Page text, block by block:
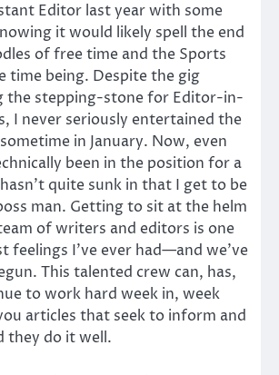
Editor last year with some
it would likely spell the end
of free time and the Sports
time being. Despite the gig
the stepping-stone for Editor-in-
I never seriously entertained the
in January. Now, even
been in the position for a
quite sunk in that I get to be
man. Getting to sit at the helm
of writers and editors is one
feelings I’ve ever had—and we’ve
This talented crew can, has,
to work hard week in, week
articles that seek to inform and
they do it well.